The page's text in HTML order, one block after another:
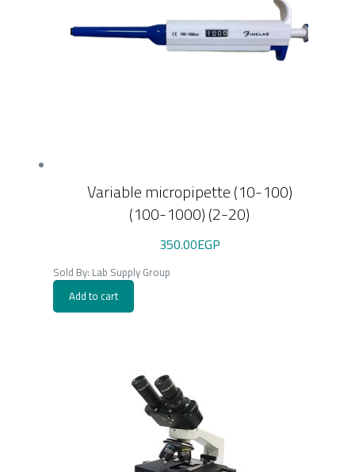
Variable micropipette (10-100)
(100-1000) (2-20)
350.00EGP
Sold By: Lab Supply Group
Add to cart